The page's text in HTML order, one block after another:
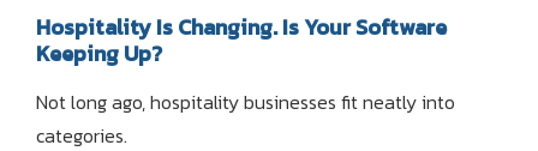
Hospitality Is Changing. Is Your Software
Keeping Up?
Not long ago, hospitality businesses fit neatly into
categories.